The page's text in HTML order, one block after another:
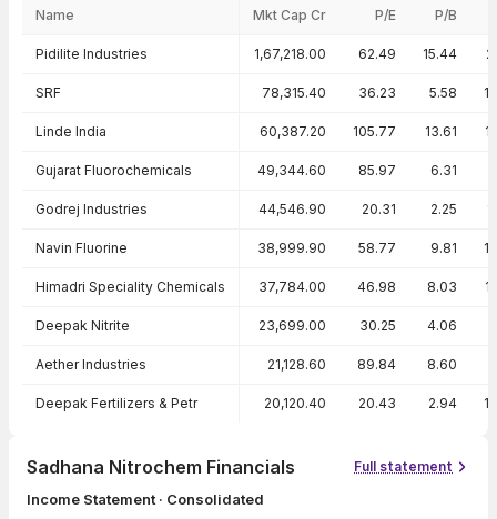
Name Mkt Cap Cr P/E P/B
Pidilite Industries 1,67,218.00 62.49 15.44
SRF 78,315.40 36.23 5.58
Linde India 60,387.20 105.77 13.61
Gujarat Fluorochemicals 49,344.60 85.97 6.31
Godrej Industries 44,546.90 20.31 2.25
Navin Fluorine 38,999.90 58.77 9.81
Himadri Speciality Chemicals 37,784.00 46.98 8.03
Deepak Nitrite 23,699.00 30.25 4.06
Aether Industries 21,128.60 89.84 8.60
Deepak Fertilizers & Petr 20,120.40 20.43 2.94
Sadhana Nitrochem Financials Full statement
Income Statement · Consolidated